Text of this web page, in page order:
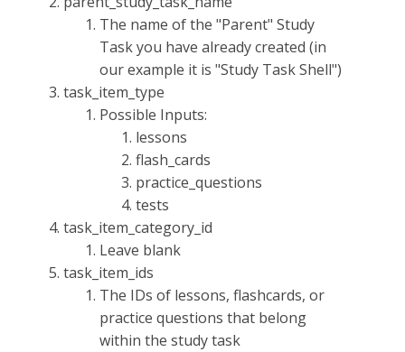
The name of the "Parent" Study
Task you have already created (in
our example it is "Study Task Shell")
task_item_type
Possible Inputs:
lessons
flash_cards
practice_questions
tests
task_item_category_id
Leave blank
task_item_ids
The IDs of lessons, flashcards, or
practice questions that belong
within the study task